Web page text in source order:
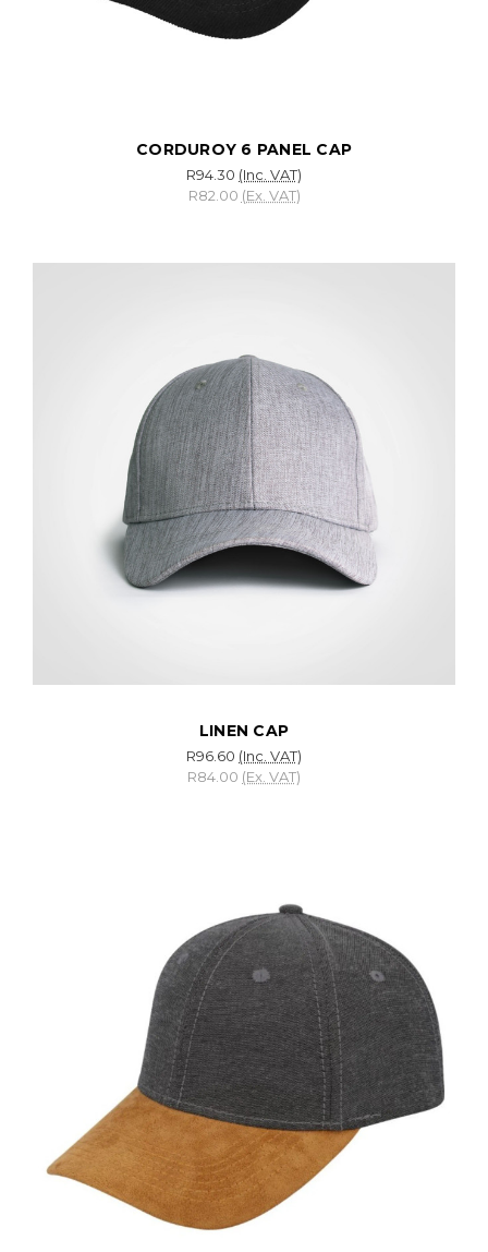
CORDUROY 6 PANEL CAP
R94.30 (Inc. VAT)
R82.00 (Ex. VAT)
LINEN CAP
R96.60 (Inc. VAT)
R84.00 (Ex. VAT)